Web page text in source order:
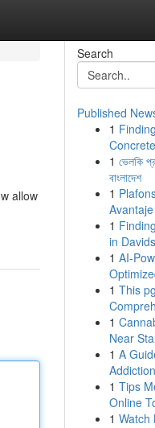
allow
Search
Published
1
1 ভেলকি
বাংলাদেশ
1
1
in
1 AI-
1 This
1
Near
1 A
1 Tips
Online
1 Watch